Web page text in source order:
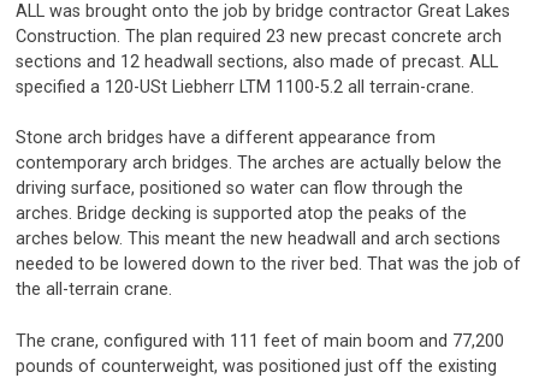
ALL was brought onto the job by bridge contractor Great Lakes
Construction. The plan required 23 new precast concrete arch
sections and 12 headwall sections, also made of precast. ALL
specified a 120-USt Liebherr LTM 1100-5.2 all terrain-crane.
Stone arch bridges have a different appearance from
contemporary arch bridges. The arches are actually below the
driving surface, positioned so water can flow through the
arches. Bridge decking is supported atop the peaks of the
arches below. This meant the new headwall and arch sections
needed to be lowered down to the river bed. That was the job of
the all-terrain crane.
The crane, configured with 111 feet of main boom and 77,200
pounds of counterweight, was positioned just off the existing